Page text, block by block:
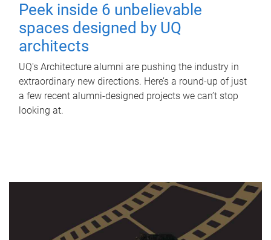
Peek inside 6 unbelievable
spaces designed by UQ
architects
UQ's Architecture alumni are pushing the industry in
extraordinary new directions. Here’s a round-up of just
a few recent alumni-designed projects we can’t stop
looking at.